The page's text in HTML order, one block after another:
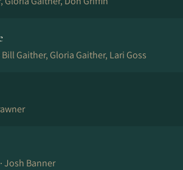
Bill Gaither, Gloria Gaither, Lari Goss
Josh Banner